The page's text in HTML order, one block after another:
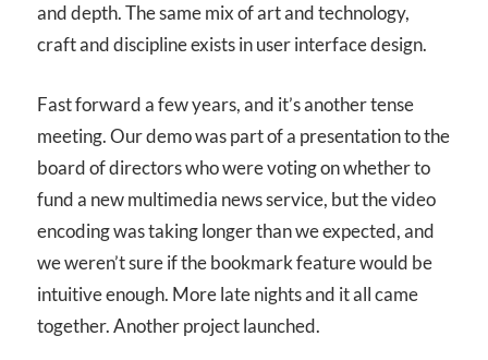
and depth. The same mix of art and technology,
craft and discipline exists in user interface design.
Fast forward a few years, and it’s another tense
meeting. Our demo was part of a presentation to the
board of directors who were voting on whether to
fund a new multimedia news service, but the video
encoding was taking longer than we expected, and
we weren’t sure if the bookmark feature would be
intuitive enough. More late nights and it all came
together. Another project launched.